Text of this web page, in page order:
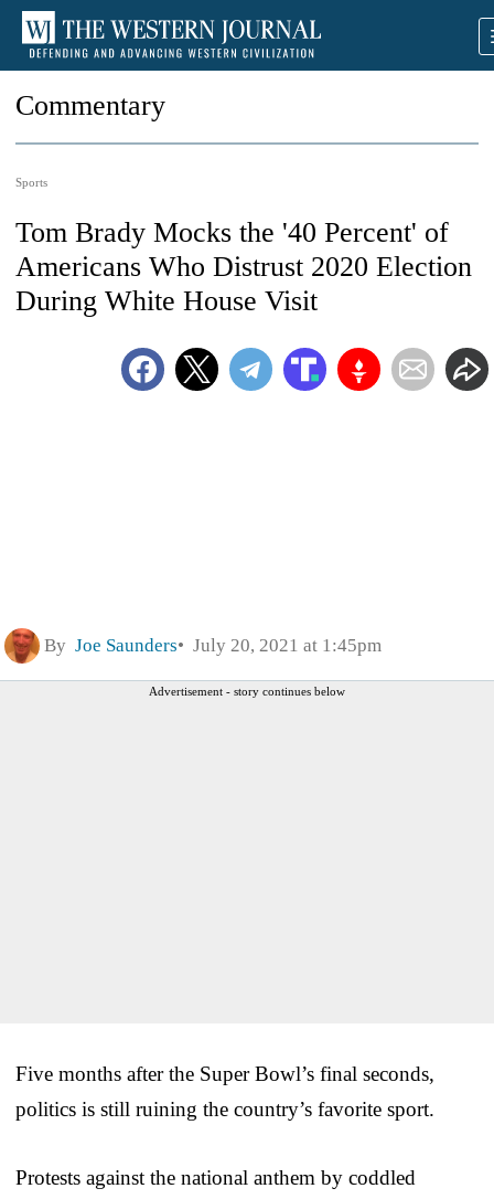
Commentary
Sports
Tom Brady Mocks the '40 Percent' of
Americans Who Distrust 2020 Election
During White House Visit
By Joe Saunders July 20, 2021 at 1:45pm
Advertisement - story continues below
Five months after the Super Bowl’s final seconds,
politics is still ruining the country’s favorite sport.
Protests against the national anthem by coddled